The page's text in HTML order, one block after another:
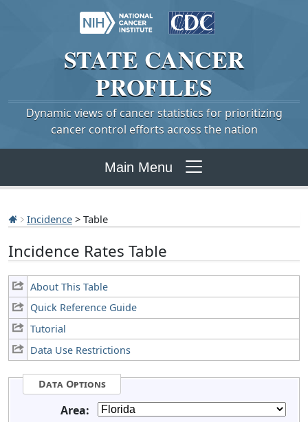
STATE CANCER
PROFILES
Dynamic views of cancer statistics for prioritizing
cancer control efforts across the nation
Main Menu
Incidence > Table
Incidence Rates Table
About This Table
Quick Reference Guide
Tutorial
Data Use Restrictions
Data Options
Area: